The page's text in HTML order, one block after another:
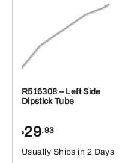
R516308 – Left Side
Dipstick Tube
$29.93
Usually Ships in 2 Days